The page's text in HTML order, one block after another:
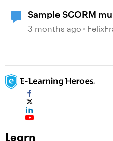
Sample SCORM
locatisation
3 months ago
Learn